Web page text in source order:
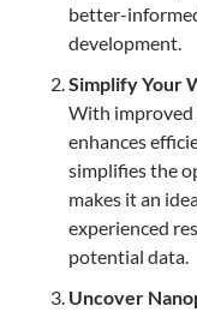
better-
development.
Simplify Your
With improved
enhances
simplifies the
makes it an
experienced
potential data.
Uncover